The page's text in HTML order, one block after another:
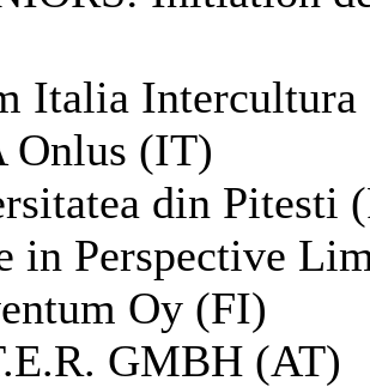
Italia Intercultura
Onlus (IT)
din Pitesti
in Perspective
Oy (FI)
GMBH (AT)